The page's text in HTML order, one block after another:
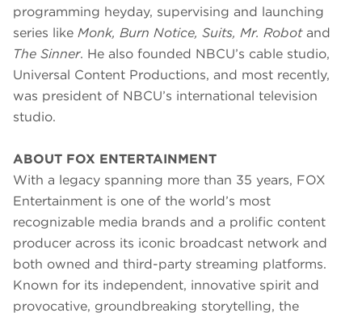
programming heyday, supervising and launching
series like Monk, Burn Notice, Suits, Mr. Robotand
The Sinner. He also founded NBCU’s cable studio,
Universal Content Productions, and most recently,
was president of NBCU’s international television
studio.
ABOUT FOX ENTERTAINMENT
With a legacy spanning more than 35 years, FOX
Entertainment is one of the world’s most
recognizable media brands and a prolific content
producer across its iconic broadcast network and
both owned and third-party streaming platforms.
Known for its independent, innovative spirit and
provocative, groundbreaking storytelling, the